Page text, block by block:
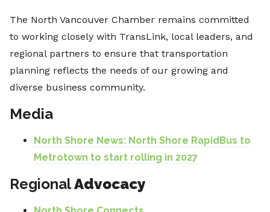
The North Vancouver Chamber remains committed
to working closely with TransLink, local leaders, and
regional partners to ensure that transportation
planning reflects the needs of our growing and
diverse business community.
Media
North Shore News: North Shore RapidBus to
Metrotown to start rolling in 2027
RegionalAdvocacy